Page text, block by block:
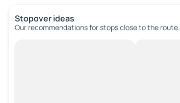
Stopover ideas
Our recommendations for stops close to the route.